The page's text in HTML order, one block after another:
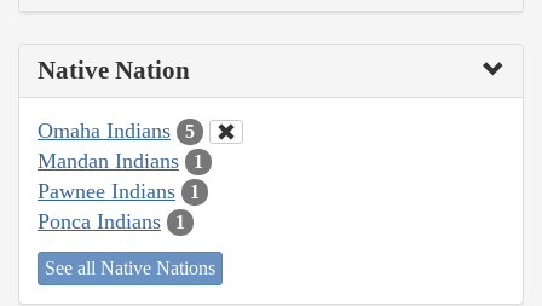
Native Nation
Omaha Indians 5
Mandan Indians 1
Pawnee Indians 1
Ponca Indians 1
See all Native Nations